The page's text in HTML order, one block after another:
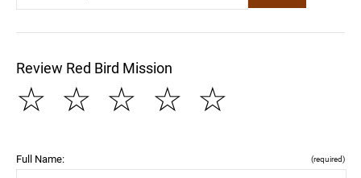
Review Red Bird Mission
☆
☆
☆
☆
☆
Full Name: (required)